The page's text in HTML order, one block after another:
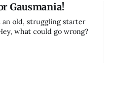
Gausmania!
an old, struggling starter
what could go wrong?